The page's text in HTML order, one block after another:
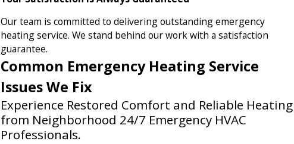
Our team is committed to delivering outstanding emergency
heating service. We stand behind our work with a satisfaction
guarantee.
Common Emergency Heating Service
Issues We Fix
Experience Restored Comfort and Reliable Heating
from Neighborhood 24/7 Emergency HVAC
Professionals.